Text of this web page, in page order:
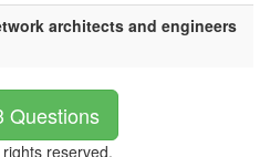
architects and engineers
Questions
reserved.